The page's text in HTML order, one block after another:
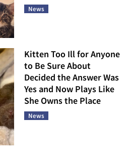
News
Kitten Too Ill for Anyone
to Be Sure About
Decided the Answer Was
Yes and Now Plays Like
She Owns the Place
News